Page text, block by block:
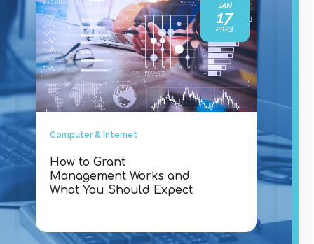
JAN
17
2023
Computer & Internet
How to Grant
Management Works and
What You Should Expect